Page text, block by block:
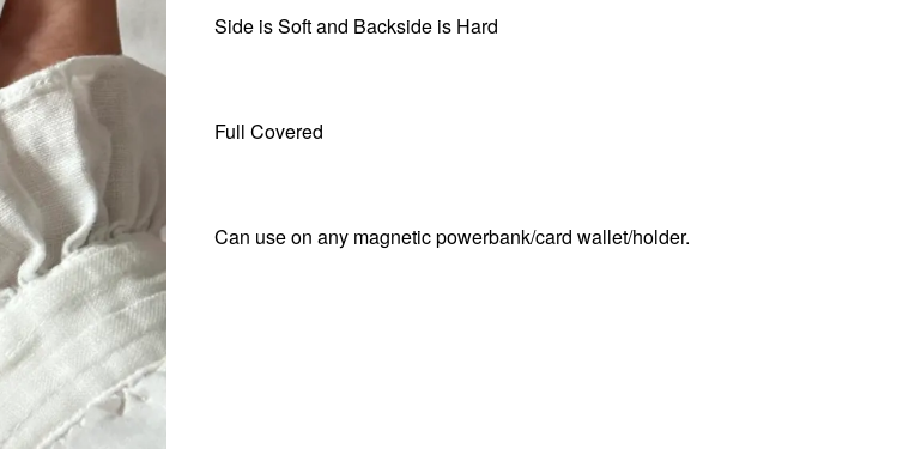
Side is Soft and Backside is Hard
Full Covered
Can use on any magnetic powerbank/card wallet/holder.